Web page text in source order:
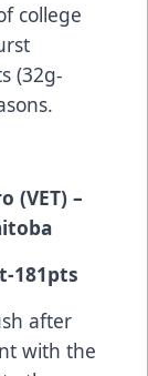
college
(32g-
(VET) –
181pts
after
with the